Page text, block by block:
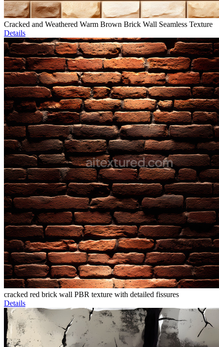
Cracked and Weathered Warm Brown Brick Wall Seamless Texture
Details
cracked red brick wall PBR texture with detailed fissures
Details